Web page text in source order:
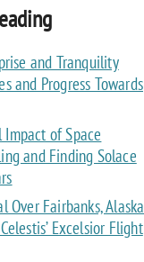
and Tranquility
and Progress Towards
of Space
and Finding Solace
Over Fairbanks, Alaska
Excelsior Flight